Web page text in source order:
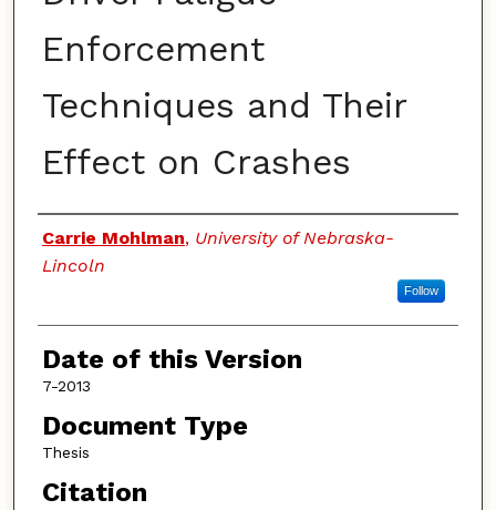
Enforcement
Techniques and Their
Effect on Crashes
Authors
Carrie Mohlman, University of Nebraska-
Lincoln
Follow
Date of this Version
7-2013
Document Type
Thesis
Citation